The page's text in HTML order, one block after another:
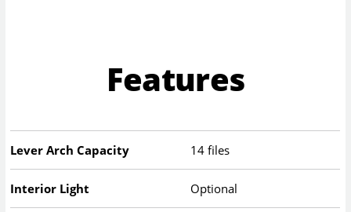
Features
Lever Arch Capacity 14 files
Interior Light Optional